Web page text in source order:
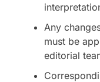
Any
must be
editorial